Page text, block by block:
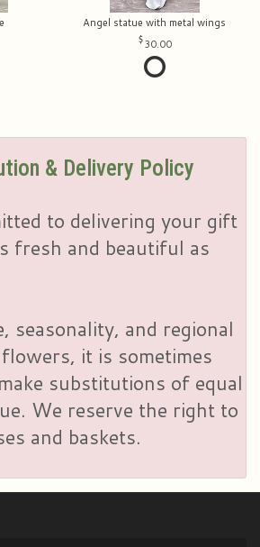
Angel statue with metal wings
30.00
& Delivery Policy
to delivering your gift
fresh and beautiful as
seasonality, and regional
it is sometimes
substitutions of equal
We reserve the right to
and baskets.